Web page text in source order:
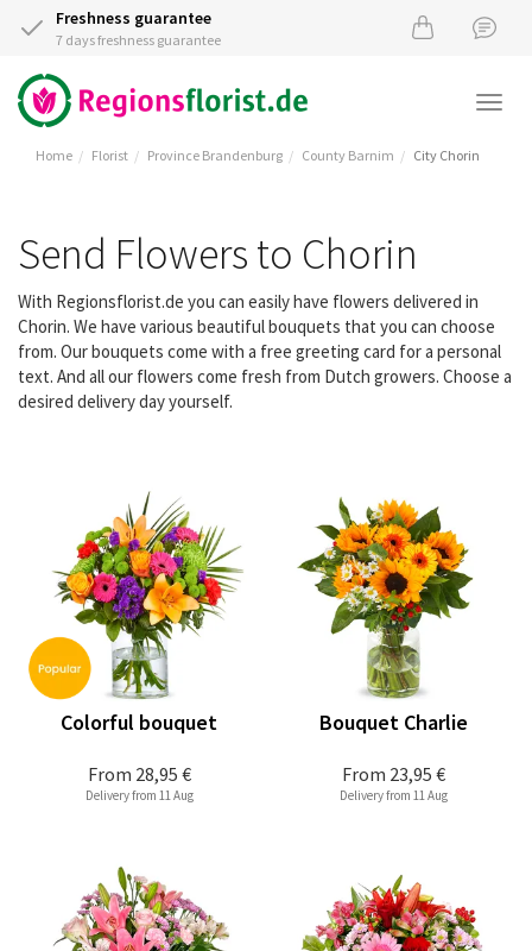
Freshness guarantee
7 days freshness guarantee
Home Florist Province Brandenburg County Barnim City Chorin
Send Flowers to Chorin
With Regionsflorist.de you can easily have flowers delivered in
Chorin. We have various beautiful bouquets that you can choose
from. Our bouquets come with a free greeting card for a personal
text. And all our flowers come fresh from Dutch growers. Choose a
desired delivery day yourself.
From 28,95 €
Colorful bouquet
Delivery from 11 Aug
From 23,95 €
Bouquet Charlie
Delivery from 11 Aug